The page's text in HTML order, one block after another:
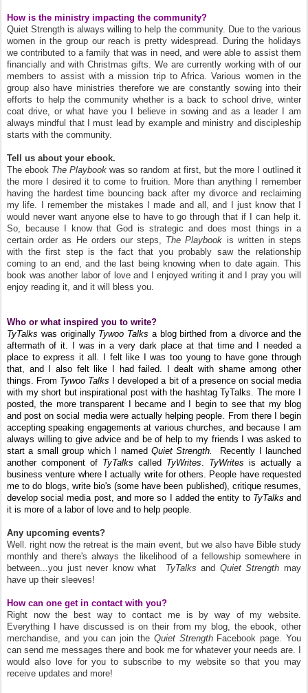
How is the ministry impacting the community?
Quiet Strength is always willing to help the community. Due to the various
women in the group our reach is pretty widespread. During the holidays
we contributed to a family that was in need, and were able to assist them
financially and with Christmas gifts. We are currently working with of our
members to assist with a mission trip to Africa. Various women in the
group also have ministries therefore we are constantly sowing into their
efforts to help the community whether is a back to school drive, winter
coat drive, or what have you I believe in sowing and as a leader I am
always mindful that I must lead by example and ministry and discipleship
starts with the community.
Tell us about your ebook.
The ebook The Playbookwas so random at first, but the more I outlined it
the more I desired it to come to fruition. More than anything I remember
having the hardest time bouncing back after my divorce and reclaiming
my life. I remember the mistakes I made and all, and I just know that I
would never want anyone else to have to go through that if I can help it.
So, because I know that God is strategic and does most things in a
certain order as He orders our steps, The Playbook is written in steps
with the first step is the fact that you probably saw the relationship
coming to an end, and the last being knowing when to date again. This
book was another labor of love and I enjoyed writing it and I pray you will
enjoy reading it, and it will bless you.
Who or what inspired you to write?
TyTalks was originally Tywoo Talks a blog birthed from a divorce and the
aftermath of it. I was in a very dark place at that time and I needed a
place to express it all. I felt like I was too young to have gone through
that, and I also felt like I had failed. I dealt with shame among other
things. From Tywoo Talks
I developed a bit of a presence on social media
with my short but inspirational post with the hashtag TyTalks. The more I
posted, the more transparent I became and I begin to see that my blog
and post on social media were actually helping people. From there I begin
accepting speaking engagements at various churches, and because I am
always willing to give advice and be of help to my friends I was asked to
start a small group which I named Quiet Strength.
Recently I launched
another component of TyTalks called TyWrites TyWrites is actually a
business venture where I actually write for others. People have requested
me to do blogs, write bio's (some have been published), critique resumes,
develop social media post, and more so I added the entity to TyTalksand
it is more of a labor of love and to help people.
Any upcoming events?
Well. right now the retreat is the main event, but we also have Bible study
monthly and there's always the likelihood of a fellowship somewhere in
between...you just never know what TyTalks and Quiet Strengthmay
have up their sleeves!
How can one get in contact with you?
Right now the best way to contact me is by way of my website.
Everything I have discussed is on their from my blog, the ebook, other
merchandise, and you can join the Quiet StrengthFacebook page. You
can send me messages there and book me for whatever your needs are. I
would also love for you to subscribe to my website so that you may
receive updates and more!